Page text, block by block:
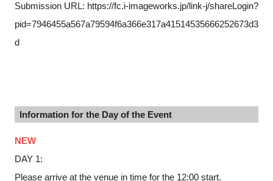
Submission URL: https://fc.i-imageworks.jp/link-j/shareLogin?
pid=7946455a567a79594f6a366e317a41514535666252673d3
d
Information for the Day of the Event
NEW
DAY 1:
Please arrive at the venue in time for the 12:00 start.